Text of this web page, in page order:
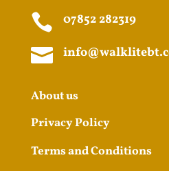
 07852 282319

About us
Privacy Policy
Terms and Conditions